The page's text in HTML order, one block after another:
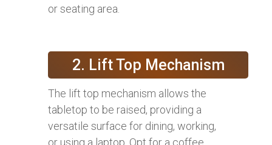
or seating area.
2. Lift Top Mechanism
The lift top mechanism allows the
tabletop to be raised, providing a
versatile surface for dining, working,
or using a laptop. Opt for a coffee